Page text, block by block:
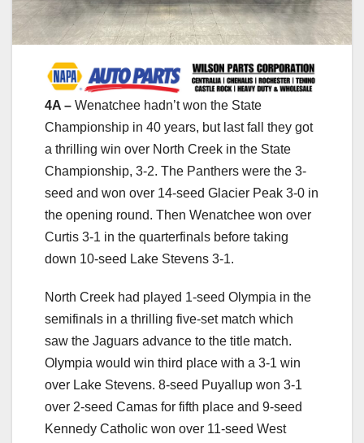
4A – Wenatchee hadn’t won the State
Championship in 40 years, but last fall they got
a thrilling win over North Creek in the State
Championship, 3-2. The Panthers were the 3-
seed and won over 14-seed Glacier Peak 3-0 in
the opening round. Then Wenatchee won over
Curtis 3-1 in the quarterfinals before taking
down 10-seed Lake Stevens 3-1.
North Creek had played 1-seed Olympia in the
semifinals in a thrilling five-set match which
saw the Jaguars advance to the title match.
Olympia would win third place with a 3-1 win
over Lake Stevens. 8-seed Puyallup won 3-1
over 2-seed Camas for fifth place and 9-seed
Kennedy Catholic won over 11-seed West